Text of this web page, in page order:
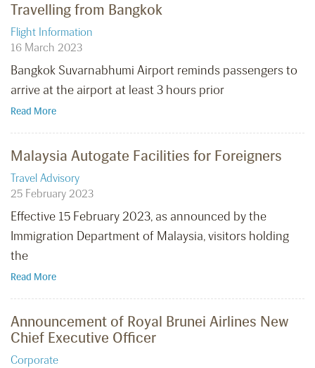
Travelling from Bangkok
Flight Information
16 March 2023
Bangkok Suvarnabhumi Airport reminds passengers to
arrive at the airport at least 3 hours prior
Read More
Malaysia Autogate Facilities for Foreigners
Travel Advisory
25 February 2023
Effective 15 February 2023, as announced by the
Immigration Department of Malaysia, visitors holding
the
Read More
Announcement of Royal Brunei Airlines New
Chief Executive Officer
Corporate